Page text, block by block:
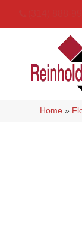
Home »